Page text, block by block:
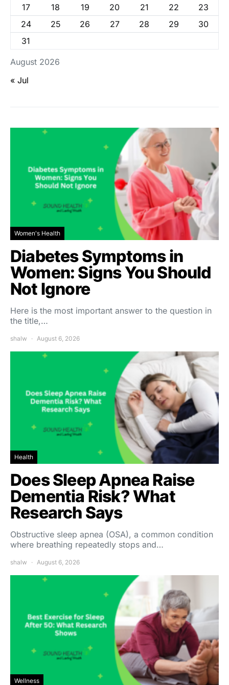
August 2026
17 18 19 20 21 22
23
24
25 26 27 28 29
30
31
« Jul
Women's Health
Diabetes Symptoms in
Women: Signs You Should
Not Ignore
Here is the most important answer to the question in
the title,…
shalw August 6, 2026
Health
Does Sleep Apnea Raise
Dementia Risk? What
Research Says
Obstructive sleep apnea (OSA), a common condition
where breathing repeatedly stops and…
shalw August 6, 2026
Wellness